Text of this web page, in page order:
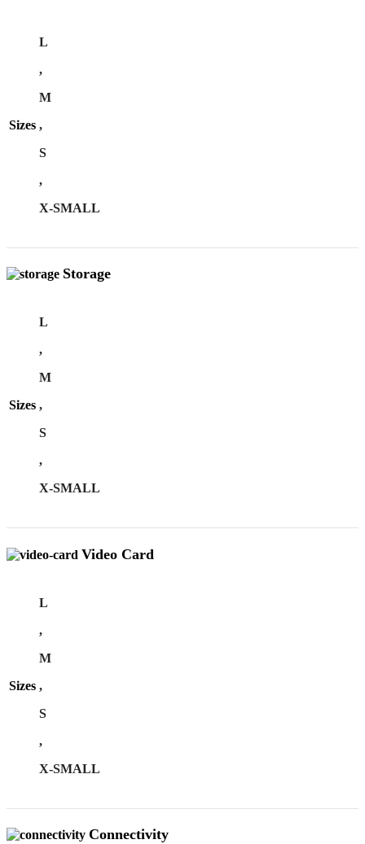
Sizes
L
,
M
,
S
,
X-SMALL
Storage
Sizes
L
,
M
,
S
,
X-SMALL
Video Card
Sizes
L
,
M
,
S
,
X-SMALL
Connectivity